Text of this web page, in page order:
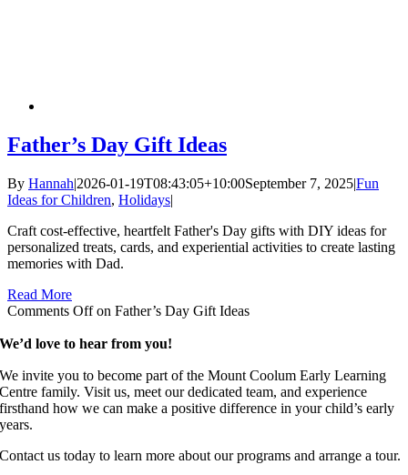
Father’s Day Gift Ideas
By Hannah|2026-01-19T08:43:05+10:00September 7, 2025|Fun
Ideas for Children, Holidays|
Craft cost-effective, heartfelt Father's Day gifts with DIY ideas for
personalized treats, cards, and experiential activities to create lasting
memories with Dad.
Read More
Comments Offon Father’s Day Gift Ideas
We’d love to hear from you!
We invite you to become part of the Mount Coolum Early Learning
Centre family. Visit us, meet our dedicated team, and experience
firsthand how we can make a positive difference in your child’s early
years.
Contact us today to learn more about our programs and arrange a tour.